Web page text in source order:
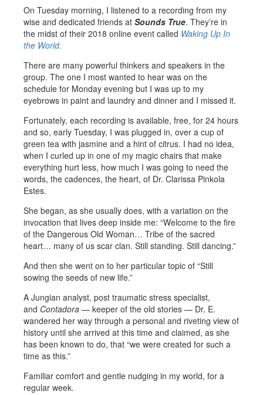
On Tuesday morning, I listened to a recording from my
wise and dedicated friends at Sounds True. They’re in
the midst of their 2018 online event called Waking Up In
the World.
There are many powerful thinkers and speakers in the
group. The one I most wanted to hear was on the
schedule for Monday evening but I was up to my
eyebrows in paint and laundry and dinner and I missed it.
Fortunately, each recording is available, free, for 24 hours
and so, early Tuesday, I was plugged in, over a cup of
green tea with jasmine and a hint of citrus. I had no idea,
when I curled up in one of my magic chairs that make
everything hurt less, how much I was going to need the
words, the cadences, the heart, of Dr. Clarissa Pinkola
Estes.
She began, as she usually does, with a variation on the
invocation that lives deep inside me: “Welcome to the fire
of the Dangerous Old Woman… Tribe of the sacred
heart… many of us scar clan. Still standing. Still dancing.”
And then she went on to her particular topic of “Still
sowing the seeds of new life.”
A Jungian analyst, post traumatic stress specialist,
and Contadora — keeper of the old stories — Dr. E.
wandered her way through a personal and riveting view of
history until she arrived at this time and claimed, as she
has been known to do, that “we were created for such a
time as this.”
Familiar comfort and gentle nudging in my world, for a
regular week.